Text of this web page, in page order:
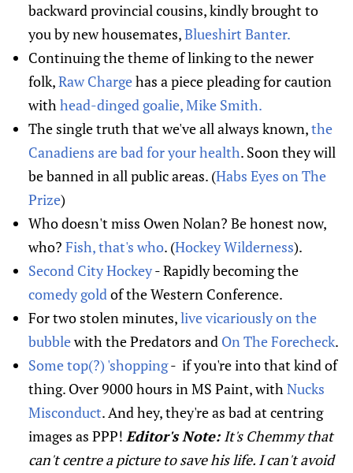
backward provincial cousins, kindly brought to
you by new housemates,Blueshirt Banter.
Continuing the theme of linking to the newer
folk,Raw Chargehas a piece pleading for caution
withhead-dinged goalie, Mike Smith.
The single truth that we've all always known,the
Canadiens are bad for your health. Soon they will
be banned in all public areas. (Habs Eyes on The
Prize)
Who doesn't miss Owen Nolan? Be honest now,
who? Fish, that's who. (Hockey Wilderness).
Second City Hockey- Rapidly becoming the
comedy goldof the Western Conference.
For two stolen minutes,live vicariously on the
bubblewith the Predators and On The Forecheck.
Some top(?) 'shopping- if you're into that kind of
thing. Over 9000 hours in MS Paint, withNucks
Misconduct. And hey, they're as bad at centring
images as PPP! Editor's Note: It's Chemmy that
can't centre a picture to save his life. I can't avoid